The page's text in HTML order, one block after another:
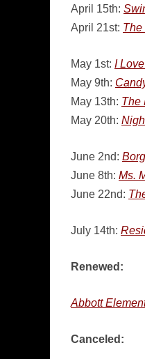
April 15th:
April 21st: The
May 1st: I
May 9th:
May 13th: The
May 20th:
June 2nd:
June 8th: Ms.
June 22nd:
July 14th:
Renewed:
Abbott
Canceled: